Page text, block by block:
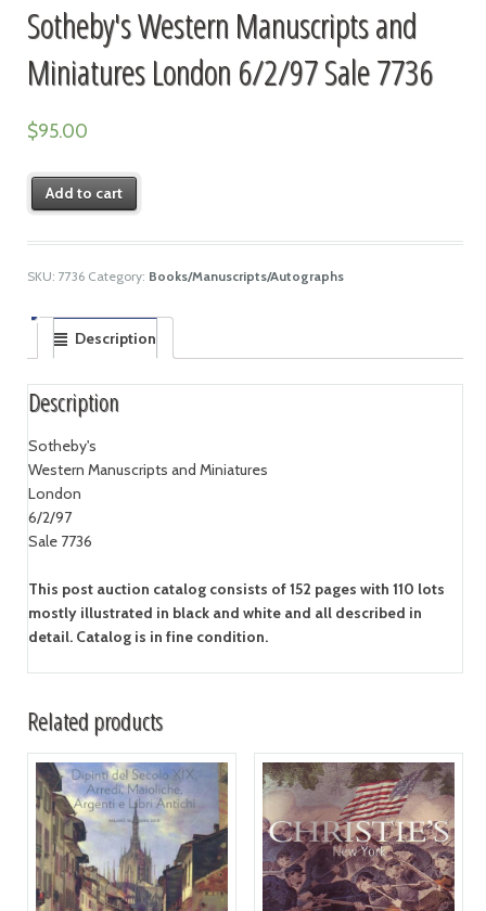
Sotheby's Western Manuscripts and
Miniatures London 6/2/97 Sale 7736
$95.00
Add to cart
SKU: 7736 Category: Books/Manuscripts/Autographs
Description
Description
Sotheby's
Western Manuscripts and Miniatures
London
6/2/97
Sale 7736
This post auction catalog consists of 152 pages with 110 lots
mostly illustrated in black and white and all described in
detail. Catalog is in fine condition.
Related products